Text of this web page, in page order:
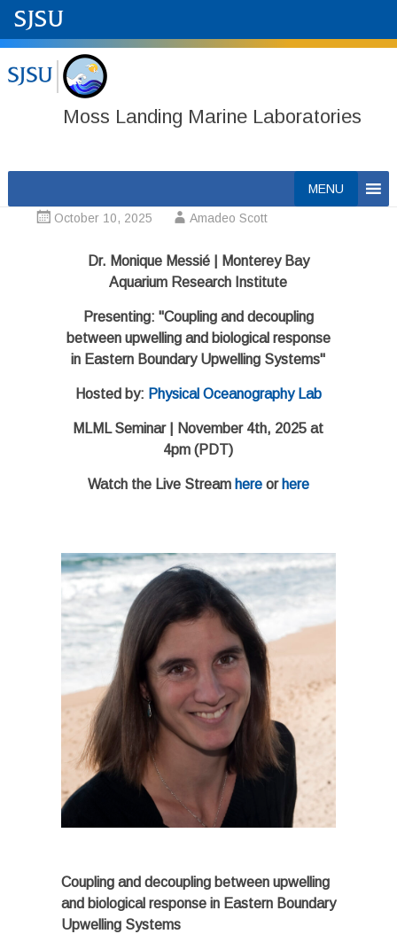
Moss Landing Marine Laboratories
to
content
MENU
October 10, 2025 Amadeo Scott
Dr. Monique Messié | Monterey Bay
Aquarium Research Institute
Presenting: "Coupling and decoupling
between upwelling and biological response
in Eastern Boundary Upwelling Systems"
Hosted by: Physical Oceanography Lab
MLML Seminar | November 4th, 2025 at
4pm (PDT)
Watch the Live Stream hereor here
Coupling and decoupling between upwelling
and biological response in Eastern Boundary
Upwelling Systems